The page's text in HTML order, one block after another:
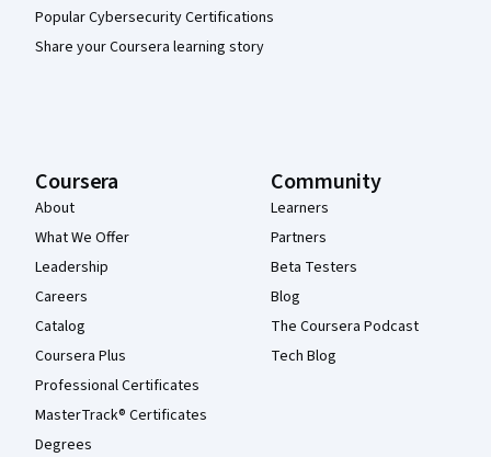
Popular Cybersecurity Certifications
Share your Coursera learning story
Coursera
About
What We Offer
Leadership
Careers
Catalog
Coursera Plus
Professional Certificates
MasterTrack® Certificates
Degrees
Community
Learners
Partners
Beta Testers
Blog
The Coursera Podcast
Tech Blog